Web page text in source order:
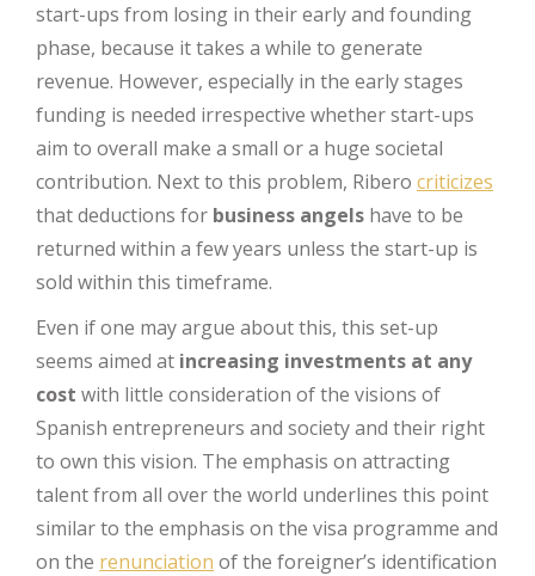
start-ups from losing in their early and founding
phase, because it takes a while to generate
revenue. However, especially in the early stages
funding is needed irrespective whether start-ups
aim to overall make a small or a huge societal
contribution. Next to this problem, Ribero criticizes
that deductions for business angels have to be
returned within a few years unless the start-up is
sold within this timeframe.
Even if one may argue about this, this set-up
seems aimed at increasing investments at any
cost with little consideration of the visions of
Spanish entrepreneurs and society and their right
to own this vision. The emphasis on attracting
talent from all over the world underlines this point
similar to the emphasis on the visa programme and
on the renunciation of the foreigner’s identification